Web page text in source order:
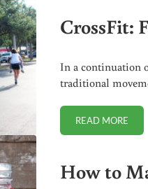
CrossFit:
In a continuation
traditional
READ MORE
CROSSFIT:
How to